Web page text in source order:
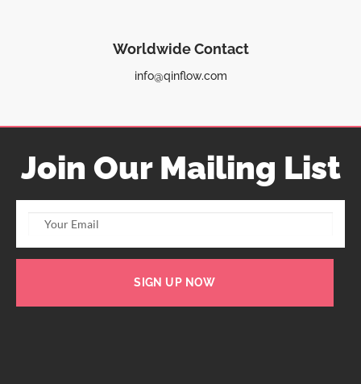
Worldwide Contact
info@qinflow.com
Join Our Mailing List
SIGN UP NOW